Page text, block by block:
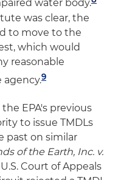
water body.
was clear, the
to move to the
which would
reasonable
9
EPA's previous
to issue TMDLs
past on similar
of the Earth, Inc. v.
Court of Appeals